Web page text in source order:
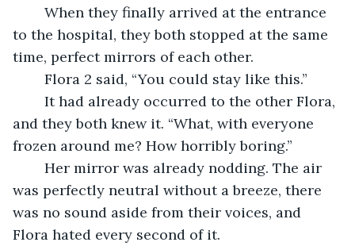
to the hospital, they both stopped at the same
time, perfect mirrors of each other.
	Flora 2 said, “You could stay like this.”
and they both knew it. “What, with everyone
frozen around me? How horribly boring.”
was perfectly neutral without a breeze, there
was no sound aside from their voices, and
Flora hated every second of it.